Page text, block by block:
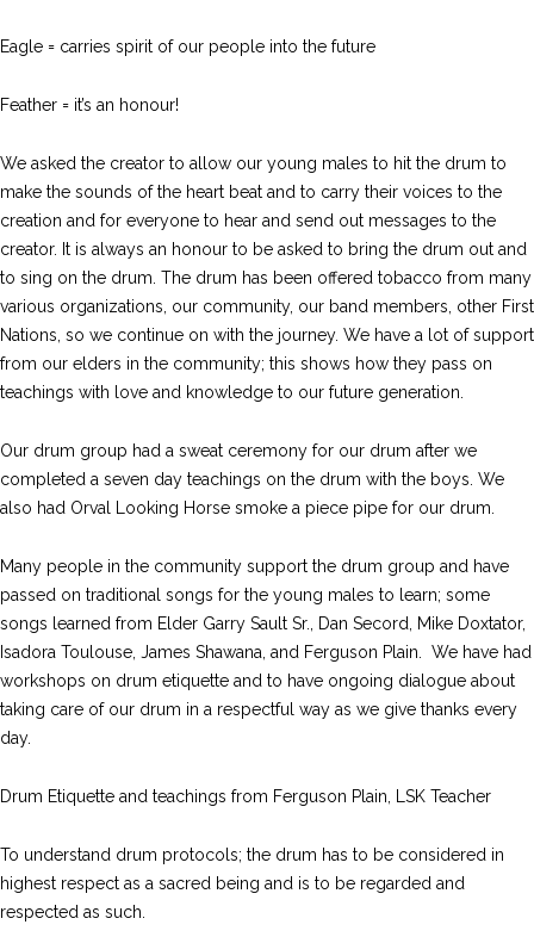
Eagle = carries spirit of our people into the future
Feather = it’s an honour!
We asked the creator to allow our young males to hit the drum to
make the sounds of the heart beat and to carry their voices to the
creation and for everyone to hear and send out messages to the
creator. It is always an honour to be asked to bring the drum out and
to sing on the drum. The drum has been offered tobacco from many
various organizations, our community, our band members, other First
Nations, so we continue on with the journey. We have a lot of support
from our elders in the community; this shows how they pass on
teachings with love and knowledge to our future generation.
Our drum group had a sweat ceremony for our drum after we
completed a seven day teachings on the drum with the boys. We
also had Orval Looking Horse smoke a piece pipe for our drum.
Many people in the community support the drum group and have
passed on traditional songs for the young males to learn; some
songs learned from Elder Garry Sault Sr., Dan Secord, Mike Doxtator,
Isadora Toulouse, James Shawana, and Ferguson Plain. We have had
workshops on drum etiquette and to have ongoing dialogue about
taking care of our drum in a respectful way as we give thanks every
day.
Drum Etiquette and teachings from Ferguson Plain, LSK Teacher
To understand drum protocols; the drum has to be considered in
highest respect as a sacred being and is to be regarded and
respected as such.